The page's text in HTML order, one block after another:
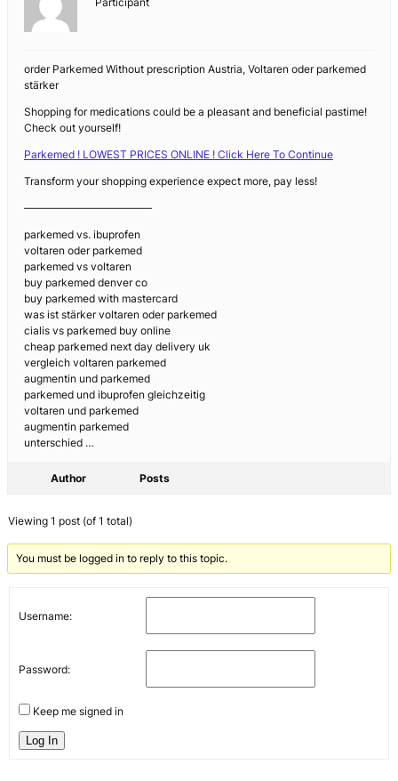
order Parkemed Without prescription Austria, Voltaren oder parkemed
stärker
Shopping for medications could be a pleasant and beneficial pastime!
Check out yourself!
Parkemed ! LOWEST PRICES ONLINE ! Click Here To Continue
Transform your shopping experience expect more, pay less!
————————————
parkemed vs. ibuprofen
voltaren oder parkemed
parkemed vs voltaren
buy parkemed denver co
buy parkemed with mastercard
was ist stärker voltaren oder parkemed
cialis vs parkemed buy online
cheap parkemed next day delivery uk
vergleich voltaren parkemed
augmentin und parkemed
parkemed und ibuprofen gleichzeitig
voltaren und parkemed
augmentin parkemed
unterschied …
Author Posts
Viewing 1 post (of 1 total)
You must be logged in to reply to this topic.
Username:
Password:
Keep me signed in
Log In